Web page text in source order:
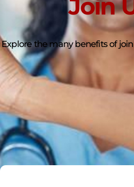
Join
Explore the many benefits of